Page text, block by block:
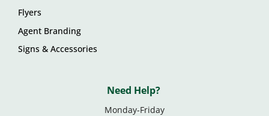
Flyers
Agent Branding
Signs & Accessories
Need Help?
Monday-Friday